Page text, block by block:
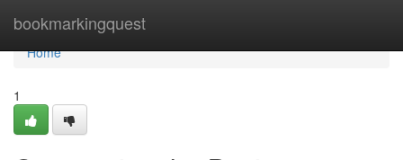
bookmarkingquest
Home
Home
1